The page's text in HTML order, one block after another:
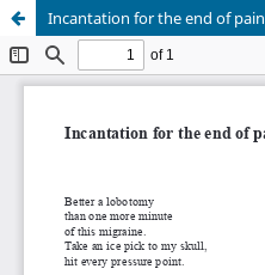
Incantation for the end of pain